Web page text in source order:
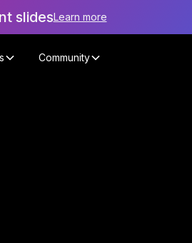
slidesLearn more
Community